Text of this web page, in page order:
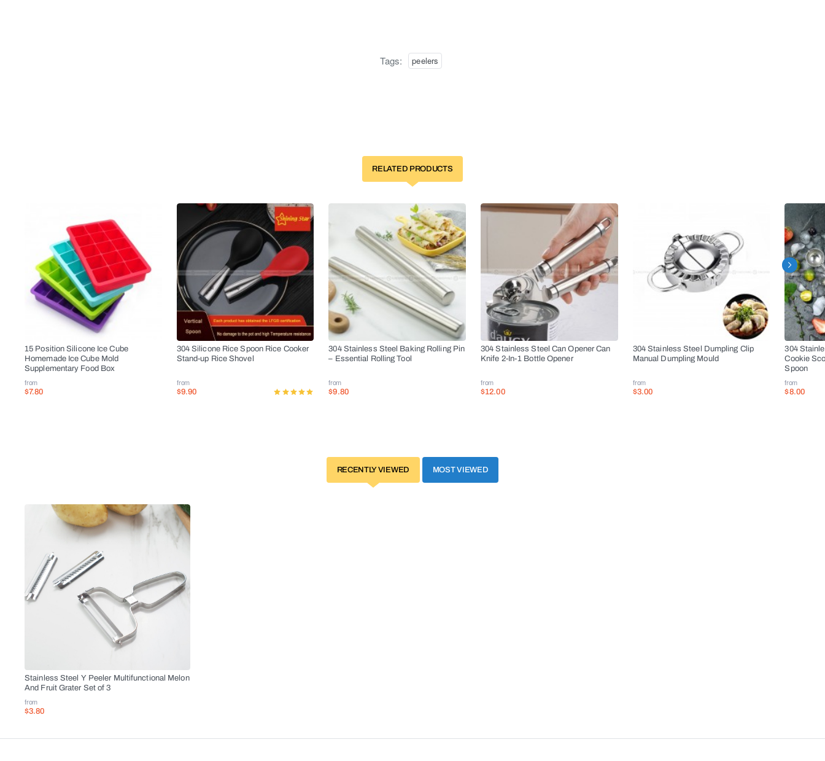
Tags: peelers
RELATED PRODUCTS
15 Position Silicone Ice Cube
Homemade Ice Cube Mold
Supplementary Food Box
from
$7.80
304 Silicone Rice Spoon Rice Cooker
Stand-up Rice Shovel
from
$9.90
304 Stainless Steel Baking Rolling Pin
– Essential Rolling Tool
from
$9.80
304 Stainless Steel Can Opener Can
Knife 2-In-1 Bottle Opener
from
$12.00
304 Stainless Steel Dumpling Clip
Manual Dumpling Mould
from
$3.00
304
Cookie
Spoon
from
$8.00
RECENTLY VIEWED MOST VIEWED
Stainless Steel Y Peeler Multifunctional Melon
And Fruit Grater Set of 3
from
$3.80